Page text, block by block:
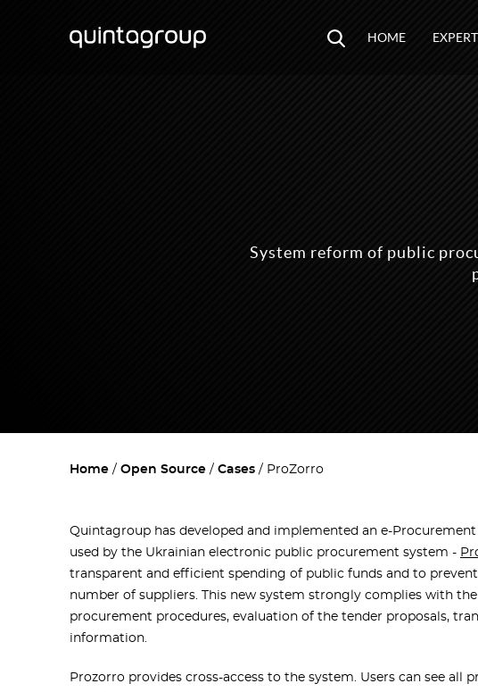
HOME
System reform of public
Home Open Source Cases ProZorro
Quintagroup has developed and implemented an e-
used by the Ukrainian electronic public procurement system -
transparent and efficient spending of public funds and to
number of suppliers. This new system strongly complies with
procurement procedures, evaluation of the tender proposals,
information.
Prozorro provides cross-access to the system. Users can see